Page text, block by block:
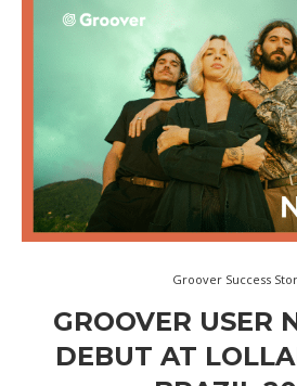
Groover Success
GROOVER USER
DEBUT AT